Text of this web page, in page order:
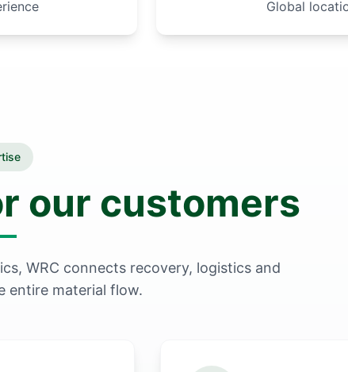
Global
our customers
WRC connects recovery, logistics and
entire material flow.